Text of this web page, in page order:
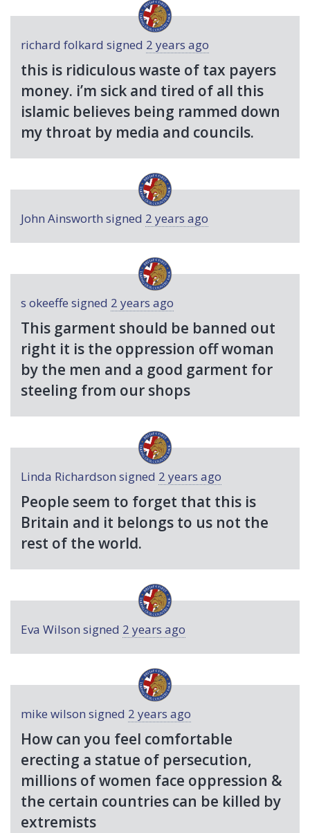
richard folkard signed 2 years ago
this is ridiculous waste of tax payers
money. i’m sick and tired of all this
islamic believes being rammed down
my throat by media and councils.
John Ainsworth signed 2 years ago
s okeeffe signed 2 years ago
This garment should be banned out
right it is the oppression off woman
by the men and a good garment for
steeling from our shops
Linda Richardson signed 2 years ago
People seem to forget that this is
Britain and it belongs to us not the
rest of the world.
Eva Wilson signed 2 years ago
mike wilson signed 2 years ago
How can you feel comfortable
erecting a statue of persecution,
millions of women face oppression &
the certain countries can be killed by
extremists